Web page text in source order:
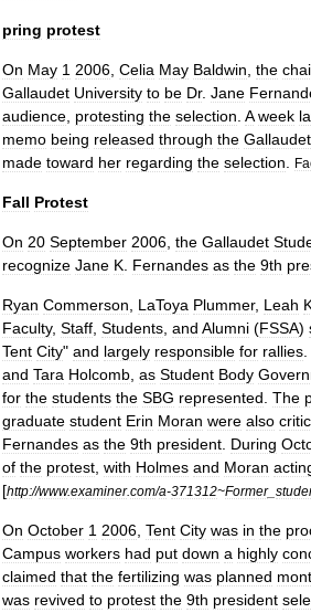
pring protest
On May 1 2006 Celia May Baldwin the
Gallaudet University to be Dr. Jane
audience protesting the selection A week
memo being released through the Gallaudet
made toward her regarding the selection
Fall Protest
On 20 September 2006 the Gallaudet
recognize Jane K Fernandes as the 9th
Ryan Commerson LaToya Plummer, Leah
Faculty, Staff Students and Alumni (FSSA)
Tent City" and largely responsible for rallies
and Tara Holcomb as Student Body
for the students the SBG represented The
graduate student Erin Moran were also
Fernandes as the 9th president During
of the protest with Holmes and Moran
[http://www.examiner.com/a-371312~Former_
On October 1 2006 Tent City was in the
Campus workers had put down a highly
claimed that the fertilizing was planned
was revived to protest the 9th president